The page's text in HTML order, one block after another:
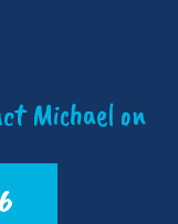
Michael on